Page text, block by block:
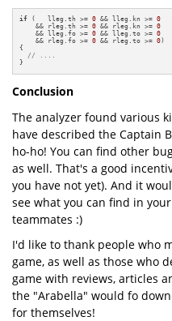
if (   lleg.th >= 0 && lleg.kn >= 0
    && rleg.th >=
0 && rleg.kn >= 0
    && lleg.fo >=
0 && lleg.to >= 0
    && rleg.fo >=
0 && rleg.to >= 0)
{
// ....
}
Conclusion
The analyzer found various
have described the Captain
ho-ho! You can find other
as well. That's a good
you have not yet). And it
see what you can find in
teammates :)
I'd like to thank people who
game, as well as those who
game with reviews, articles
the "Arabella" would fo
for themselves!